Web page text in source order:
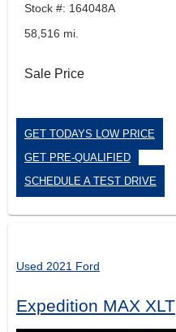
Stock #: 164048A
58,516 mi.
Sale Price
GET TODAYS LOW PRICE
GET PRE-QUALIFIED
SCHEDULE A TEST DRIVE
Used 2021 Ford
Expedition MAX XLT